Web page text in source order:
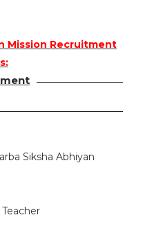
Mission Recruitment
Siksha Abhiyan